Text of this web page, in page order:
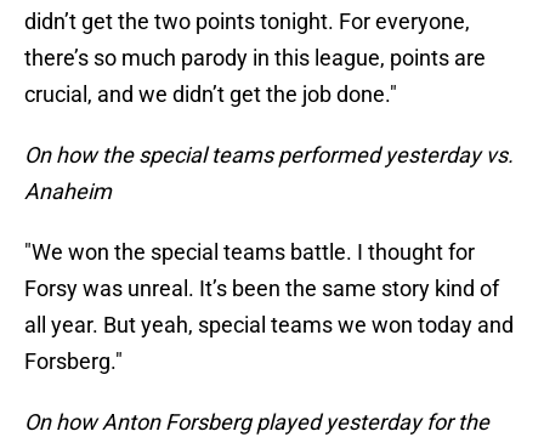
didn’t get the two points tonight. For everyone,
there’s so much parody in this league, points are
crucial, and we didn’t get the job done."
On how the special teams performed yesterday vs.
Anaheim
"We won the special teams battle. I thought for
Forsy was unreal. It’s been the same story kind of
all year. But yeah, special teams we won today and
Forsberg."
On how Anton Forsberg played yesterday for the